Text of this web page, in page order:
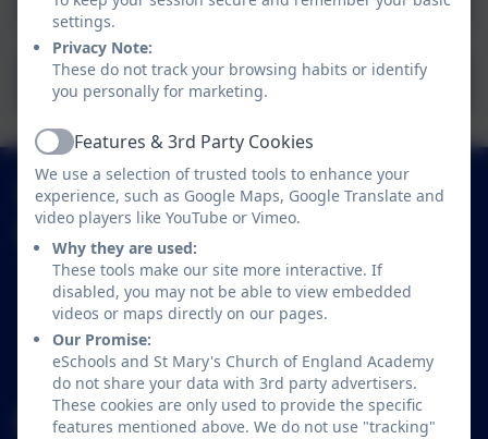
A Healthy Weight Guide For Families
01638 713317
St Mary's Church of England Academy
Trinity Avenue
Mildenhall
Bury St Edmunds
Suffolk
IP28 7LR
office@smpsac.org
settings.
Privacy Note:
These do not track your browsing habits or identify
you personally for marketing.
ActiveFeatures & 3rd Party Cookies
We use a selection of trusted tools to enhance your
experience, such as Google Maps, Google Translate and
video players like YouTube or Vimeo.
Why they are used:
These tools make our site more interactive. If
disabled, you may not be able to view embedded
videos or maps directly on our pages.
Our Promise:
eSchools and St Mary's Church of England Academy
do not share your data with 3rd party advertisers.
These cookies are only used to provide the specific
features mentioned above. We do not use "tracking"